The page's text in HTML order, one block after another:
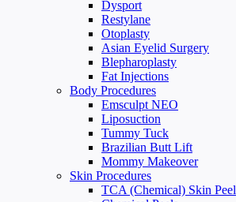
Dysport
Restylane
Otoplasty
Asian Eyelid Surgery
Blepharoplasty
Fat Injections
Body Procedures
Emsculpt NEO
Liposuction
Tummy Tuck
Brazilian Butt Lift
Mommy Makeover
Skin Procedures
TCA (Chemical) Skin Peel